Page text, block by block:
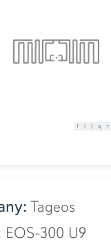
f i l q r
Tageos
EOS-300 U9